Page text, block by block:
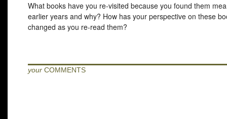
What books have you re-visited because you found them
earlier years and why? How has your perspective on these
changed as you re-read them?
your COMMENTS